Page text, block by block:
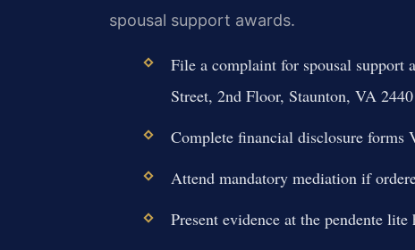
spousal support awards.
File a complaint for spousal support
Street, 2nd Floor, Staunton, VA
Complete financial disclosure
Attend mandatory mediation if
Present evidence at the pendente